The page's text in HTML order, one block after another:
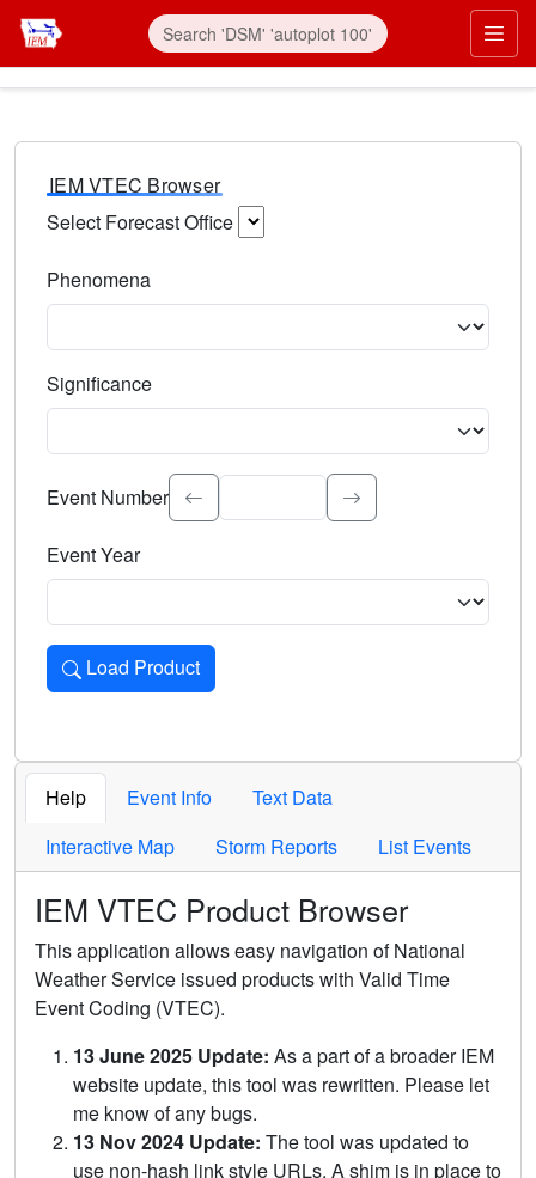
IEM VTEC Browser
Select Forecast Office
Phenomena
Significance
Select the event significance. Type to search.
Event Number
Event Year
Load Product
Loads the product for the selected criteria. Press Enter or
Help Event Info
Text Data
Interactive Map
Storm Reports List Events
IEM VTEC Product Browser
This application allows easy navigation of National
Weather Service issued products with Valid Time
Event Coding (VTEC).
13 June 2025 Update: As a part of a broader IEM
website update, this tool was rewritten. Please let
me know of any bugs.
13 Nov 2024 Update: The tool was updated to
use non-hash link style URLs. A shim is in place to